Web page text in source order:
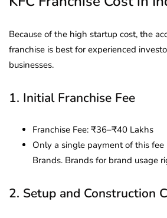
Because of the high startup cost, the
franchise is best for experienced
businesses.
1. Initial Franchise Fee
Franchise Fee: ₹36–₹40 Lakhs
Only a single payment of this fee
Brands. Brands for brand usage
2. Setup and Construction